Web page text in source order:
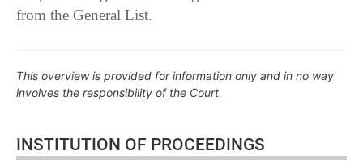
from the General List.
This overview is provided for information only and in no way
involves the responsibility of the Court.
INSTITUTION OF PROCEEDINGS